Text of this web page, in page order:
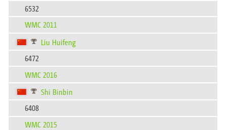
6532
WMC 2011
Liu Huifeng
6472
WMC 2016
Shi Binbin
6408
WMC 2015